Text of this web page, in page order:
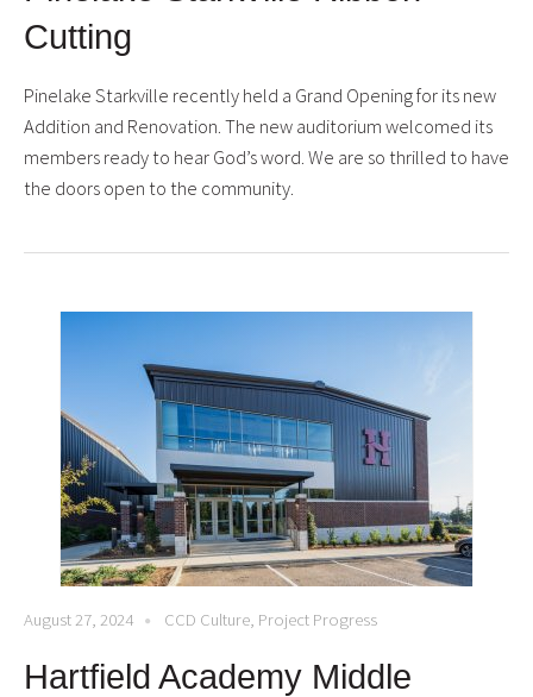
Cutting
Pinelake Starkville recently held a Grand Opening for its new
Addition and Renovation. The new auditorium welcomed its
members ready to hear God’s word. We are so thrilled to have
the doors open to the community.
August 27, 2024 CCD Culture, Project Progress
Hartfield Academy Middle